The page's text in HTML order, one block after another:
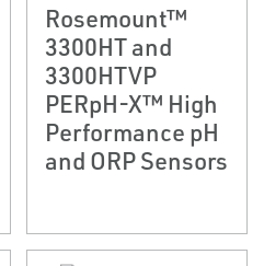
Rosemount™
3300HT and
3300HTVP
PERpH-X™ High
Performance pH
and ORP Sensors